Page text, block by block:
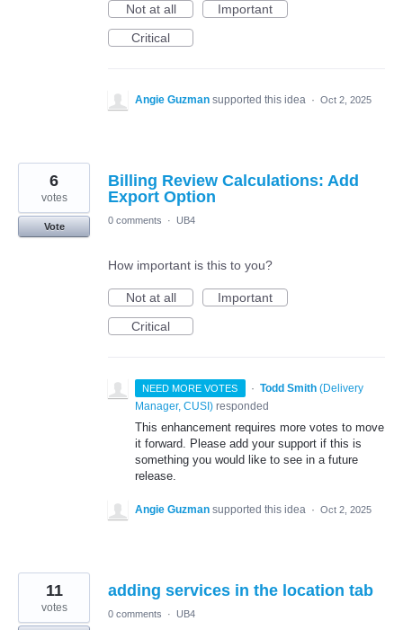
Not at all
Important
Critical
Angie Guzman supported this idea · Oct 2, 2025
Billing Review Calculations: Add
Export Option
6
votes
Vote
0 comments · UB4
How important is this to you?
Not at all
Important
Critical
NEED MORE VOTES · Todd Smith (Delivery
Manager, CUSI ) responded
This enhancement requires more votes to move
it forward. Please add your support if this is
something you would like to see in a future
release.
Angie Guzman supported this idea · Oct 2, 2025
adding services in the location tab
11
votes 0 comments · UB4